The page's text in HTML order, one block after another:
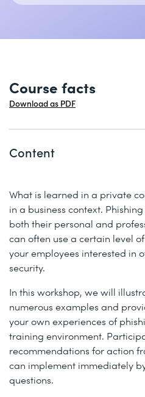
Course facts
Download as PDF
Content
What is learned in a private
in a business context.
both their personal and
can often use a certain level
your employees interested in
security.
In this workshop, we will
numerous examples and
your own experiences of
training environment.
recommendations for action
can implement immediately
questions.